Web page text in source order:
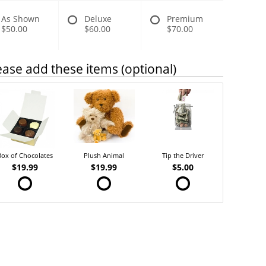
As Shown
$50.00
Deluxe
$60.00
Premium
$70.00
add these items (optional)
of Chocolates
$19.99
Plush Animal
$19.99
Tip the Driver
$5.00